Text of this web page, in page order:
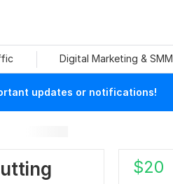
Digital Marketing & SMM
updates or notifications!
$20